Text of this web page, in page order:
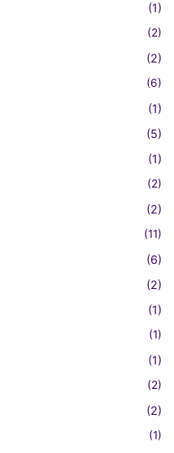
(1)
(2)
(2)
(6)
(1)
(5)
(1)
(2)
(2)
(11)
(6)
(2)
(1)
(1)
(1)
(2)
(2)
(1)